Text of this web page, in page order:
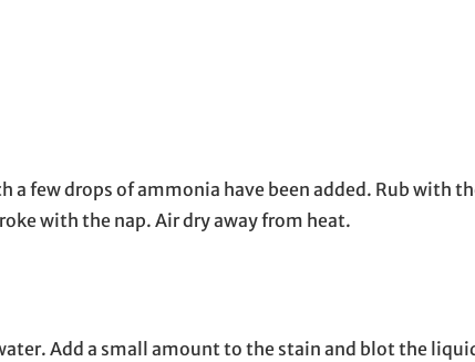
few drops of ammonia have been added. Rub with
with the nap. Air dry away from heat.
Add a small amount to the stain and blot the